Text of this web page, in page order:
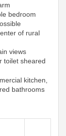
bedroom
of rural
views
toilet sheared
kitchen,
bathrooms